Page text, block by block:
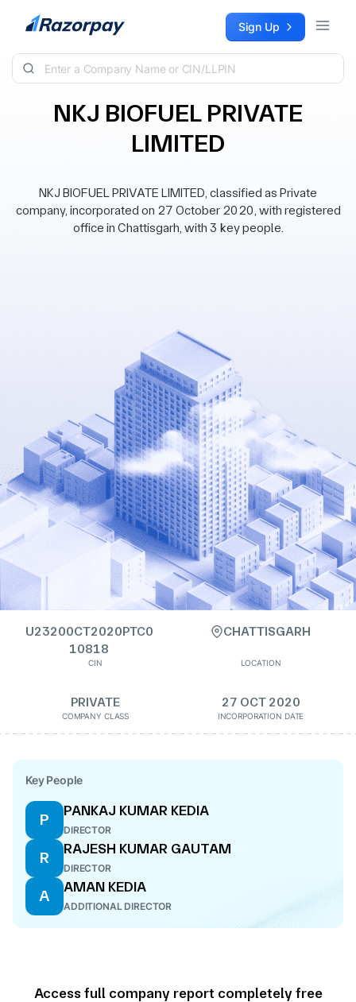
Skip to content Sign Up
NKJ BIOFUEL PRIVATE
LIMITED
NKJ BIOFUEL PRIVATE LIMITED, classified as Private
company, incorporated on 27 October 2020, with registered
office in Chattisgarh, with 3 key people.
U23200CT2020PTC0
10818
CIN
CHATTISGARH
LOCATION
PRIVATE
COMPANY CLASS
27 OCT 2020
INCORPORATION DATE
Key People
P
PANKAJ KUMAR KEDIA
DIRECTOR
R
RAJESH KUMAR GAUTAM
DIRECTOR
A
AMAN KEDIA
ADDITIONAL DIRECTOR
Access full company report completely free